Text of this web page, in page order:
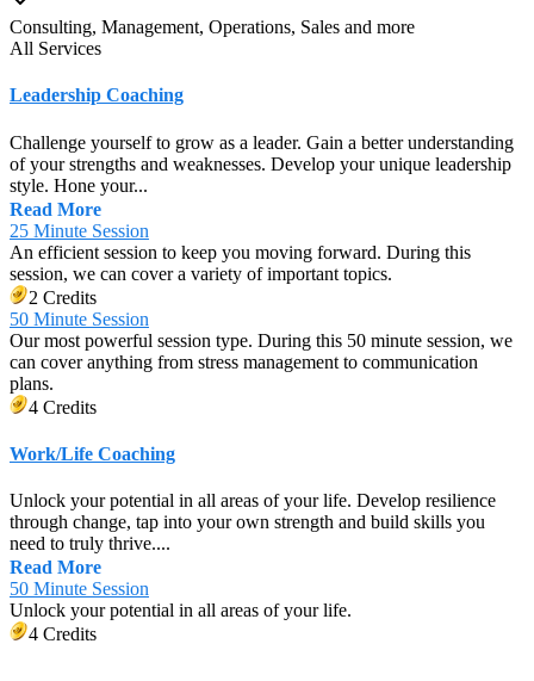
Consulting, Management, Operations, Sales and more
All Services
Leadership Coaching
Challenge yourself to grow as a leader. Gain a better understanding
of your strengths and weaknesses. Develop your unique leadership
style. Hone your...
Read More
25 Minute Session
An efficient session to keep you moving forward. During this
session, we can cover a variety of important topics.
2 Credits
50 Minute Session
Our most powerful session type. During this 50 minute session, we
can cover anything from stress management to communication
plans.
4 Credits
Work/Life Coaching
Unlock your potential in all areas of your life. Develop resilience
through change, tap into your own strength and build skills you
need to truly thrive....
Read More
50 Minute Session
Unlock your potential in all areas of your life.
4 Credits